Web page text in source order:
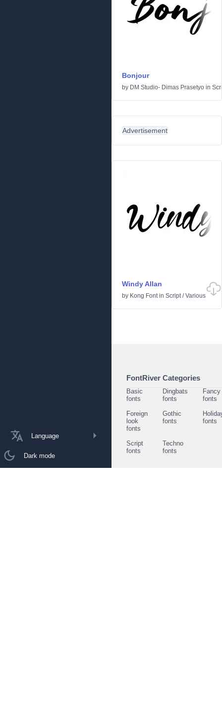
Language
Dark mode
Bonjour
by DM Studio- Dimas Prasetyo in
Advertisement
Windy Allan
by Kong Fontin Script/Various
FontRiver Categories
Basic
fonts
Dingbats
fonts
Fancy
fonts
Foreign
look
fonts
Gothic
fonts
fonts
Script
fonts
Techno
fonts